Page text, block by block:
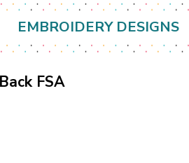
EMBROIDERY DESIGNS
FSA